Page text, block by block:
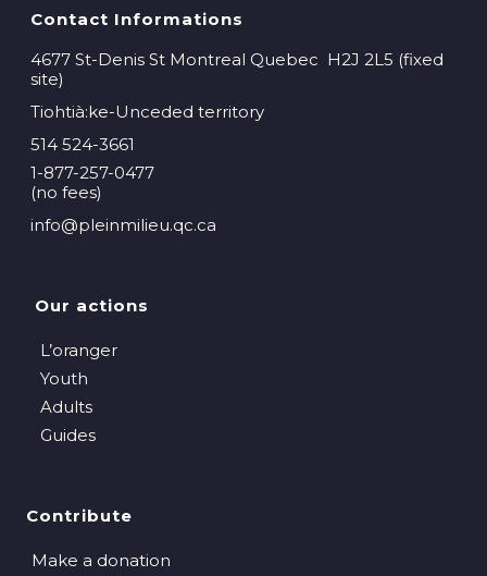
Contact Informations
4677 St-Denis St Montreal Quebec H2J 2L5 (fixed
site)
Tiohtià:ke-Unceded territory
514 524-3661
1-877-257-0477
(no fees)
info@pleinmilieu.qc.ca
Our actions
L’oranger
Youth
Adults
Guides
Contribute
Make a donation